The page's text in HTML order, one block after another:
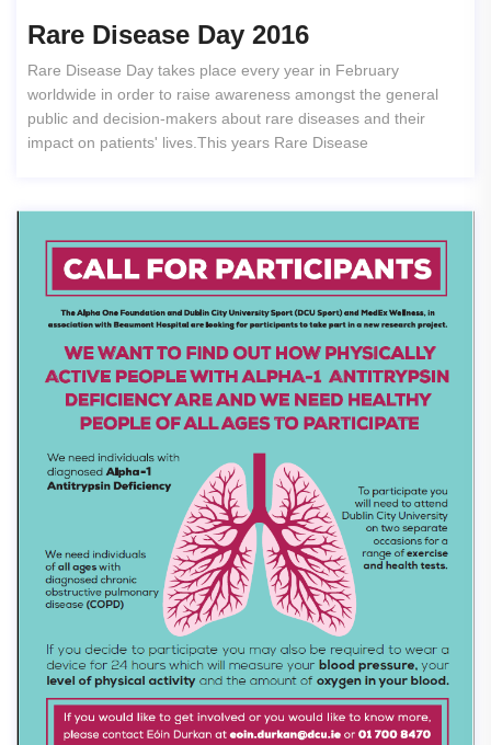
Rare Disease Day 2016
Rare Disease Day takes place every year in February
worldwide in order to raise awareness amongst the general
public and decision-makers about rare diseases and their
impact on patients' lives.This years Rare Disease